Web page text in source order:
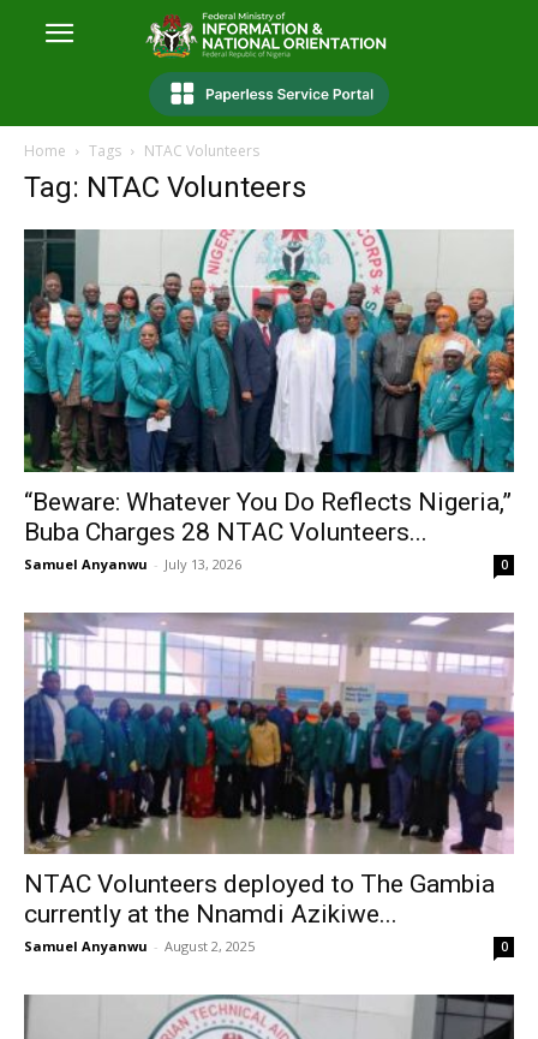
Home Tags NTAC Volunteers
Tag: NTAC Volunteers
“Beware: Whatever You Do Reflects Nigeria,”
Buba Charges 28 NTAC Volunteers...
Samuel Anyanwu - July 13, 2026 0
NTAC Volunteers deployed to The Gambia
currently at the Nnamdi Azikiwe...
Samuel Anyanwu - August 2, 2025 0